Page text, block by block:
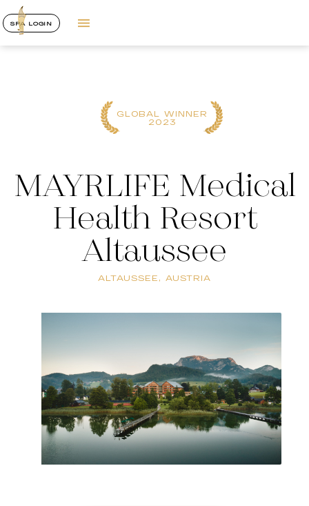
SPA LOGIN
GLOBAL WINNER
2023
MAYRLIFE Medical
Health Resort
Altaussee
ALTAUSSEE, AUSTRIA